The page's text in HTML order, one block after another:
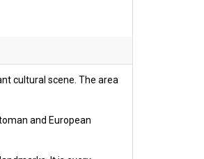
cultural scene. The area
and European